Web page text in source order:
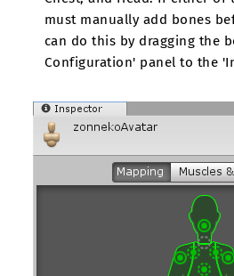
must manually add bones
can do this by dragging the
Configuration' panel to the